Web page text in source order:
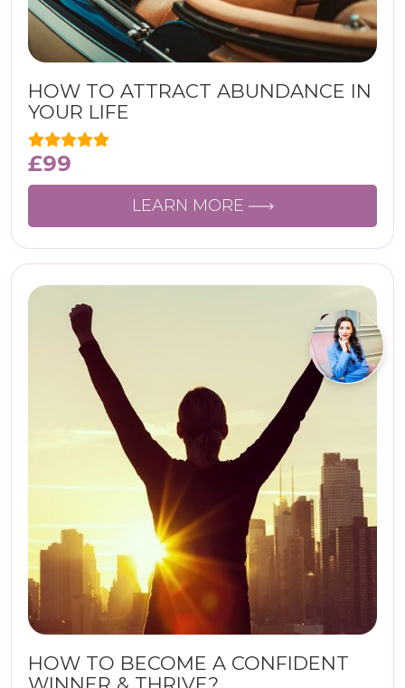
HOW TO ATTRACT ABUNDANCE IN
YOUR LIFE
£99
LEARN MORE
HOW TO BECOME A CONFIDENT